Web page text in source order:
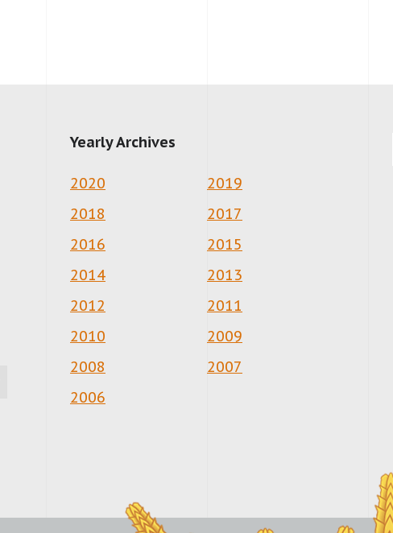
Yearly Archives
2020
2019
2018
2017
2016
2015
2014
2013
2012
2011
2010
2009
2008
2007
2006